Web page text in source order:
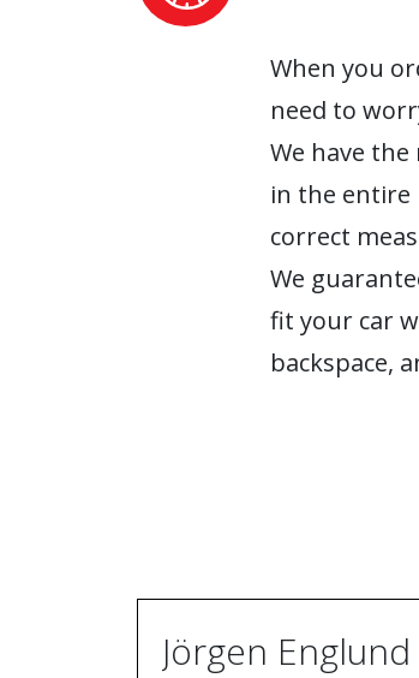
When you
need to
We have
in the entire
correct
We
fit your car
backspace,
Jörgen Englund